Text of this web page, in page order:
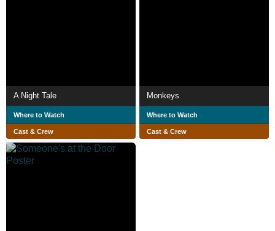
A Night Tale
Where to Watch
Cast & Crew
Monkeys
Where to Watch
Cast & Crew